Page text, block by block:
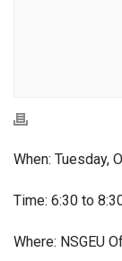
When: Tuesday,
Time: 6:30 to
Where: NSGEU